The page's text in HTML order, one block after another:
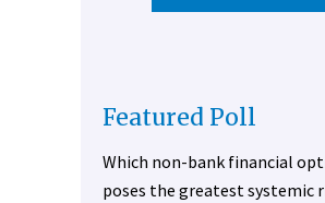
Featured Poll
Which non-bank financial
poses the greatest systemic